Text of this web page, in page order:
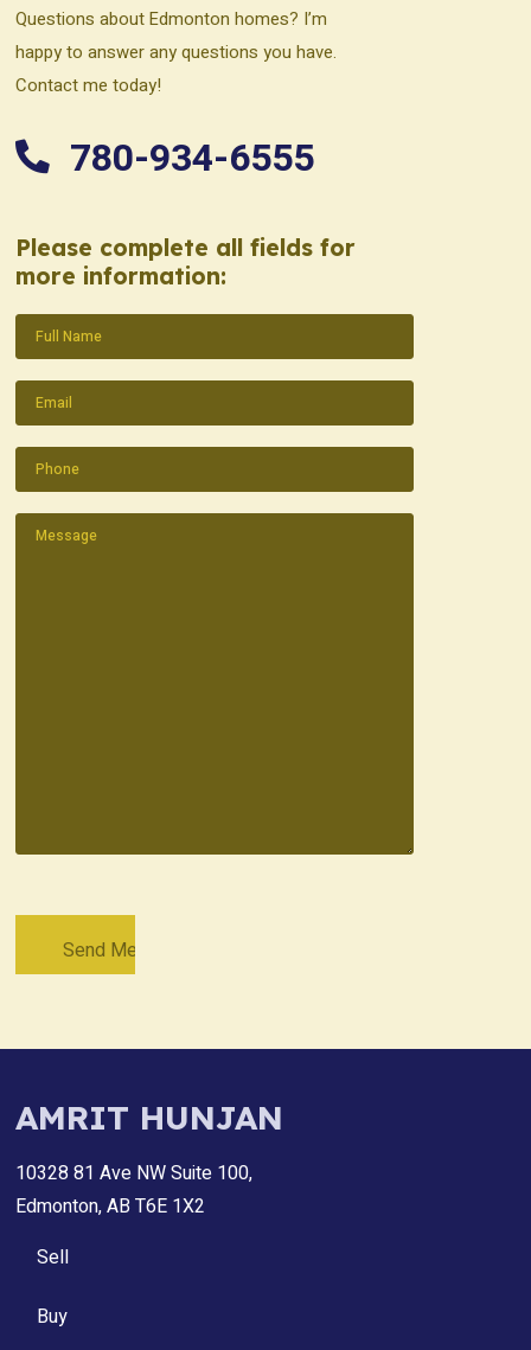
Questions about Edmonton homes? I’m
happy to answer any questions you have.
Contact me today!
780-934-6555
Please complete all fields for
more information:
Name(Required)
Email(Required)
Phone(Required)
Message(Required)
AMRIT HUNJAN
10328 81 Ave NW Suite 100,
Edmonton, AB T6E 1X2
Sell
Buy